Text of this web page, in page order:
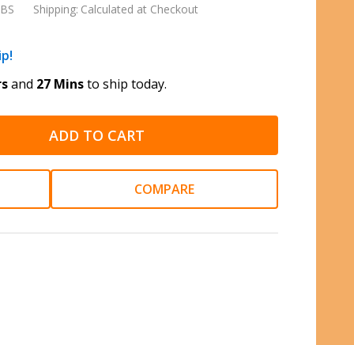
Shipping: Calculated at Checkout
and 27 Minsto ship today.
ADD TO CART
COMPARE